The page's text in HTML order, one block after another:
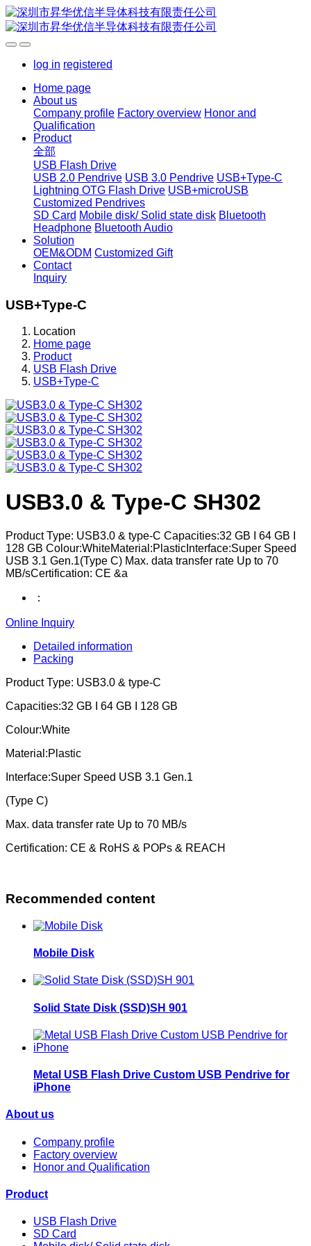
log in registered
Home page
About us
Company profile Factory overview Honor and
Qualification
Product
全部
USB Flash Drive
USB 2.0 Pendrive USB 3.0 Pendrive USB+Type-C
Lightning OTG Flash Drive USB+microUSB
Customized Pendrives
SD Card Mobile disk/ Solid state disk Bluetooth
Headphone Bluetooth Audio
Solution
OEM&ODM Customized Gift
Contact
Inquiry
USB+Type-C
Location
Home page
Product
USB Flash Drive
USB+Type-C
USB3.0 & Type-C SH302
Product Type: USB3.0 & type-C Capacities:32 GB I 64 GB I
128 GB Colour:WhiteMaterial:PlasticInterface:Super Speed
USB 3.1 Gen.1(Type C) Max. data transfer rate Up to 70
MB/sCertification: CE &a
：
Online Inquiry
Detailed information
Packing
Product Type: USB3.0 & type-C
Capacities:32 GB I 64 GB I 128 GB
Colour:White
Material:Plastic
Interface:Super Speed USB 3.1 Gen.1
(Type C)
Max. data transfer rate Up to 70 MB/s
Certification: CE & RoHS & POPs & REACH
Recommended content
Mobile Disk
Solid State Disk (SSD)SH 901
Metal USB Flash Drive Custom USB Pendrive for
iPhone
About us
Company profile
Factory overview
Honor and Qualification
Product
USB Flash Drive
SD Card